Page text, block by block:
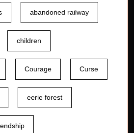
abandoned railway
children
Courage Curse
eerie forest